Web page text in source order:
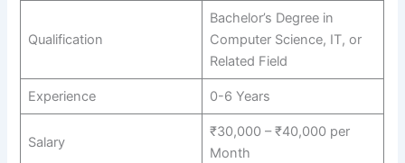
Qualification
Bachelor’s Degree in
Computer Science, IT, or
Related Field
Experience 0-6 Years
Salary
₹30,000 – ₹40,000 per
Month